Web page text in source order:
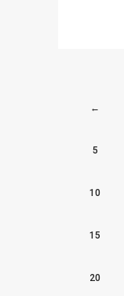
←
5
10
15
20